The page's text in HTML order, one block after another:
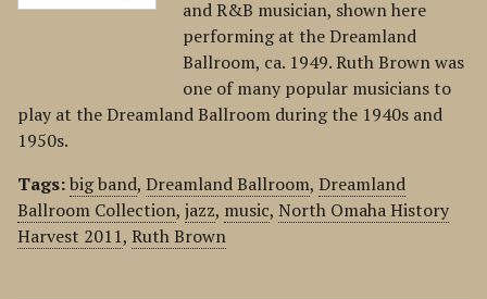
and R&B musician, shown here
performing at the Dreamland
Ballroom, ca. 1949. Ruth Brown was
one of many popular musicians to
play at the Dreamland Ballroom during the 1940s and
1950s.
Tags:big band, Dreamland Ballroom, Dreamland
Ballroom Collection, jazz, music, North Omaha History
Harvest 2011, Ruth Brown